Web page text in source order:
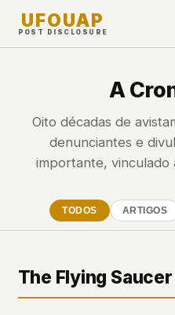
UFOUAP
POST DISCLOSURE
All Articles
Novidades
Avistamentos
WHAT WE DON'T USE
✕Cookies
✕Fingerprinting
A
Oito décadas de
denunciantes e
importante, vinculado
TODOS ARTIGOS
The Flying Saucer